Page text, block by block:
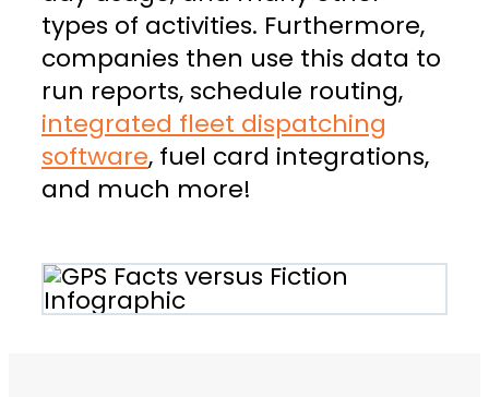
types of activities. Furthermore,
companies then use this data to
run reports, schedule routing,
integrated fleet dispatching
software, fuel card integrations,
and much more!